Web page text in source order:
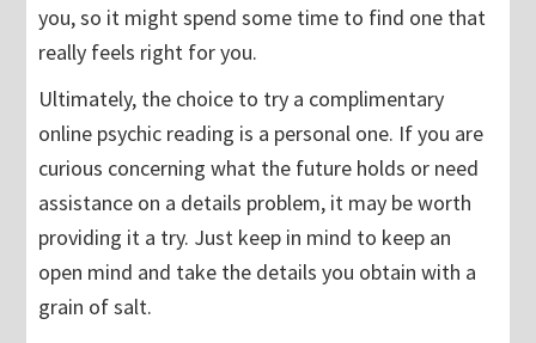
you, so it might spend some time to find one that
really feels right for you.
Ultimately, the choice to try a complimentary
online psychic reading is a personal one. If you are
curious concerning what the future holds or need
assistance on a details problem, it may be worth
providing it a try. Just keep in mind to keep an
open mind and take the details you obtain with a
grain of salt.